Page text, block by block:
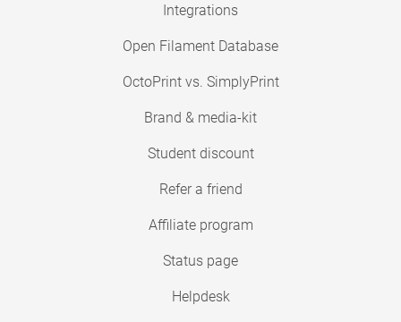
Integrations
Open Filament Database
OctoPrint vs. SimplyPrint
Brand & media-kit
Student discount
Refer a friend
Affiliate program
Status page
Helpdesk